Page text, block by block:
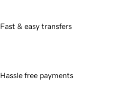
Fast & easy transfers
Hassle free payments